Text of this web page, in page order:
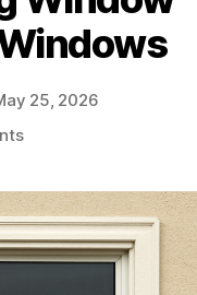
25, 2026
on
Are
Recommending
Window